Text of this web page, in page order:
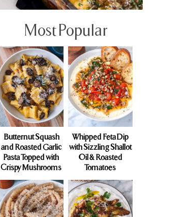
Most Popular
Butternut Squash
and Roasted Garlic
Pasta Topped with
Crispy Mushrooms
Whipped Feta Dip
with Sizzling Shallot
Oil & Roasted
Tomatoes